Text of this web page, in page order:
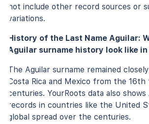
not include other record sources or
variations.
History of the Last Name Aguilar:
Aguilar surname history look like
The Aguilar surname remained
Costa Rica and Mexico from the
centuries. YourRoots data also
records in countries like the United
global spread over the centuries.